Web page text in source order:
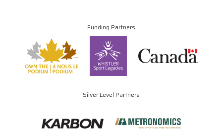
Funding Partners
Silver Level Partners